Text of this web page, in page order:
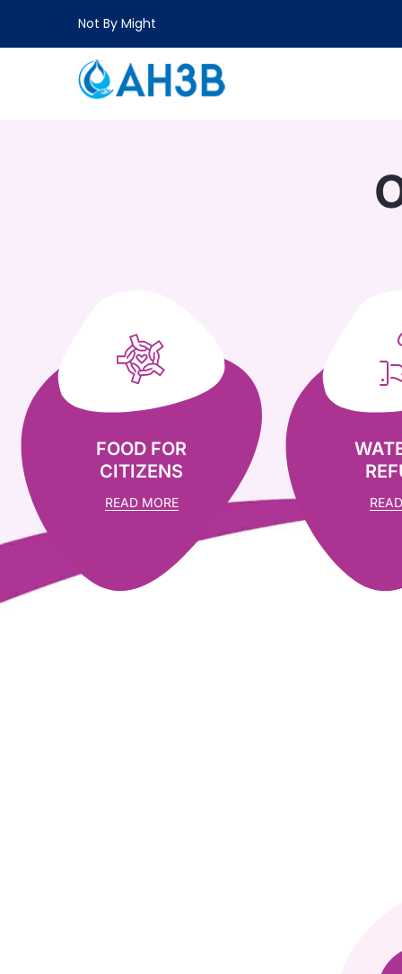
Not By Might
FOOD FOR
CITIZENS
READ MORE